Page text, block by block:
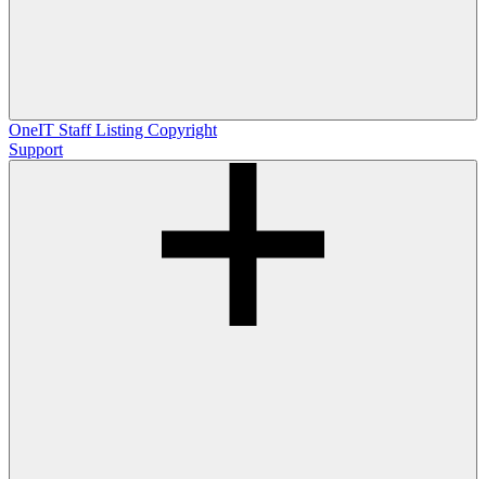
OneIT Staff Listing Copyright
Support